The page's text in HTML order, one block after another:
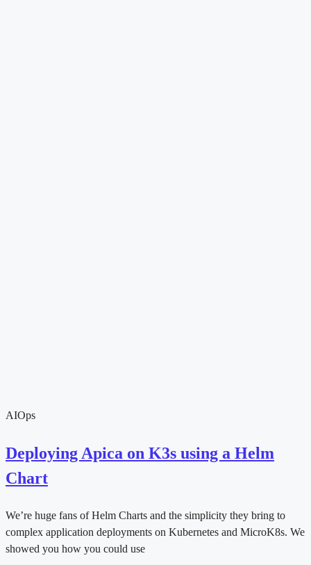
AIOps
Deploying Apica on K3s using a Helm
Chart
We’re huge fans of Helm Charts and the simplicity they bring to
complex application deployments on Kubernetes and MicroK8s. We
showed you how you could use